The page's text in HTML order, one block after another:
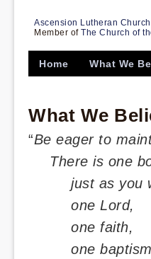
Ascension Lutheran Church
Member of The Church of
Home What We
What We
“Be eager to
There is one
just as you
one Lord,
one faith,
one